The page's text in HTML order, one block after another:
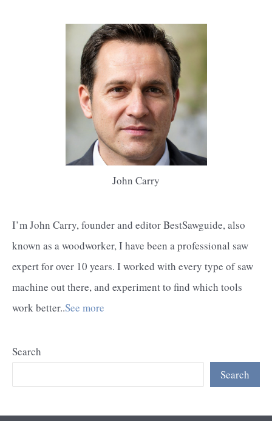
John Carry
I’m John Carry, founder and editor BestSawguide, also
known as a woodworker, I have been a professional saw
expert for over 10 years. I worked with every type of saw
machine out there, and experiment to find which tools
work better..See more
Search
Search